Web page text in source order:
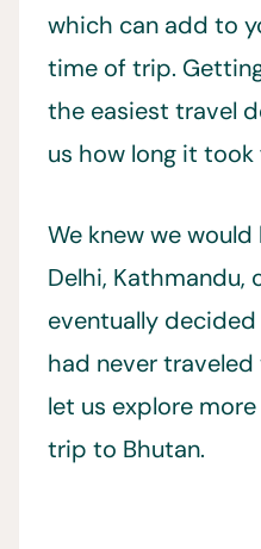
which can add to
time of trip.
the easiest travel
us how long it took
We knew we
Delhi, Kathmandu,
eventually
had never
let us explore
trip to Bhutan.